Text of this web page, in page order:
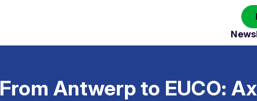
News
From Antwerp to EUCO: